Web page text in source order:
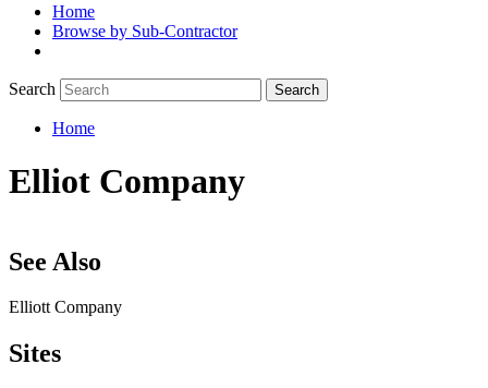
submenu
Home
Browse by Sub-Contractor
Search Search
Home
Elliot Company
See Also
Elliott Company
Sites